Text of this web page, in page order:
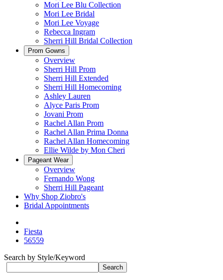
Mori Lee Blu Collection
Mori Lee Bridal
Mori Lee Voyage
Rebecca Ingram
Sherri Hill Bridal Collection
Prom Gowns
Overview
Sherri Hill Prom
Sherri Hill Extended
Sherri Hill Homecoming
Ashley Lauren
Alyce Paris Prom
Jovani Prom
Rachel Allan Prom
Rachel Allan Prima Donna
Rachel Allan Homecoming
Ellie Wilde by Mon Cheri
Pageant Wear
Overview
Fernando Wong
Sherri Hill Pageant
Why Shop Ziobro's
Bridal Appointments
Fiesta
56559
Search by Style/Keyword